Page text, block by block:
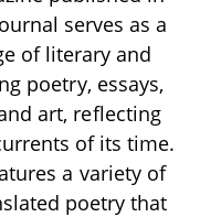
serves as a
of literary and
poetry, essays,
art, reflecting
of its time.
a variety of
poetry that